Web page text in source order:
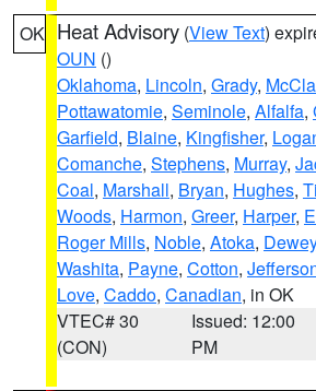
OK Heat Advisory (View Text)
OUN ()
Oklahoma, Lincoln, Grady,
Pottawatomie, Seminole, Alfalfa,
Garfield, Blaine, Kingfisher,
Comanche, Stephens, Murray,
Coal, Marshall, Bryan, Hughes,
Woods, Harmon, Greer, Harper,
Roger Mills, Noble, Atoka, Dewey
Washita, Payne, Cotton,
Love, Caddo, Canadian, in OK
VTEC# 30
(CON)
Issued: 12:00
PM